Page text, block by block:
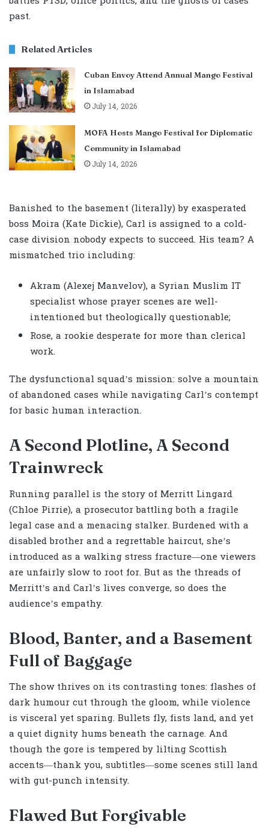
past.
Related Articles
Cuban Envoy Attend Annual Mango Festival
in Islamabad
July 14, 2026
MOFA Hosts Mango Festival for Diplomatic
Community in Islamabad
July 14, 2026
Banished to the basement (literally) by exasperated
boss Moira (Kate Dickie), Carl is assigned to a cold-
case division nobody expects to succeed. His team? A
mismatched trio including:
Akram (Alexej Manvelov), a Syrian Muslim IT
specialist whose prayer scenes are well-
intentioned but theologically questionable;
Rose, a rookie desperate for more than clerical
work.
The dysfunctional squad’s mission: solve a mountain
of abandoned cases while navigating Carl’s contempt
for basic human interaction.
A Second Plotline, A Second
Trainwreck
Running parallel is the story of Merritt Lingard
(Chloe Pirrie), a prosecutor battling both a fragile
legal case and a menacing stalker. Burdened with a
disabled brother and a regrettable haircut, she’s
introduced as a walking stress fracture—one viewers
are unfairly slow to root for. But as the threads of
Merritt’s and Carl’s lives converge, so does the
audience’s empathy.
Blood, Banter, and a Basement
Full of Baggage
The show thrives on its contrasting tones: flashes of
dark humour cut through the gloom, while violence
is visceral yet sparing. Bullets fly, fists land, and yet
a quiet dignity hums beneath the carnage. And
though the gore is tempered by lilting Scottish
accents—thank you, subtitles—some scenes still land
with gut-punch intensity.
Flawed But Forgivable